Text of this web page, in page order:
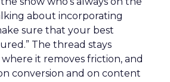
about incorporating
sure that your best
The thread stays
where it removes friction, and
conversion and on content